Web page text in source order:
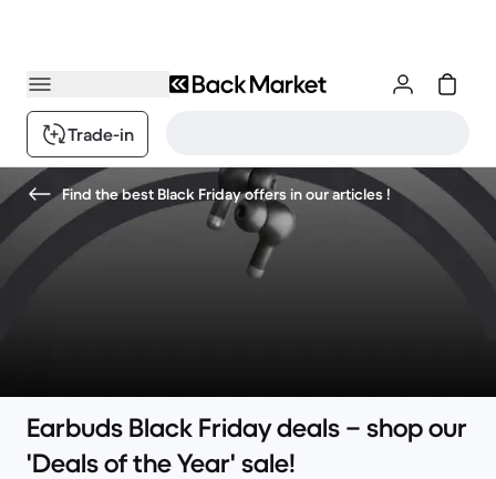
Trade-in
Find the best Black Friday offers in our articles !
Earbuds Black Friday deals – shop our
'Deals of the Year' sale!